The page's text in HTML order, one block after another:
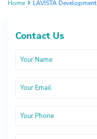
Home LAVISTA Development
Contact Us